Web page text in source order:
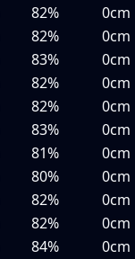
82%
0cm
82%
0cm
83%
0cm
82%
0cm
82%
0cm
83%
0cm
81%
0cm
80%
0cm
82%
0cm
82%
0cm
84%
0cm